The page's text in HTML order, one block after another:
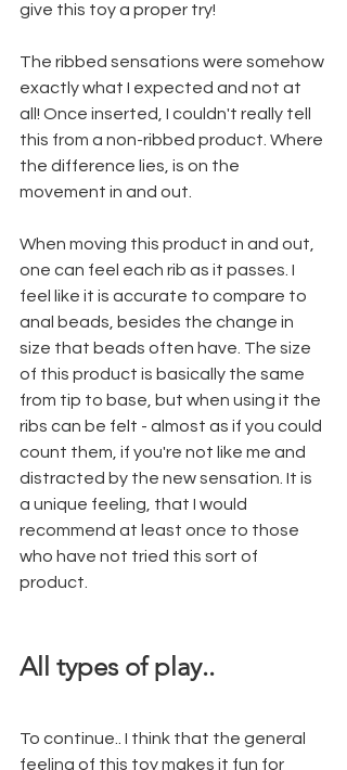
give this toy a proper try!
The ribbed sensations were somehow
exactly what I expected and not at
all! Once inserted, I couldn't really tell
this from a non-ribbed product. Where
the difference lies, is on the
movement in and out.
When moving this product in and out,
one can feel each rib as it passes. I
feel like it is accurate to compare to
anal beads, besides the change in
size that beads often have. The size
of this product is basically the same
from tip to base, but when using it the
ribs can be felt - almost as if you could
count them, if you're not like me and
distracted by the new sensation. It is
a unique feeling, that I would
recommend at least once to those
who have not tried this sort of
product.
All types of play..
To continue.. I think that the general
feeling of this toy makes it fun for